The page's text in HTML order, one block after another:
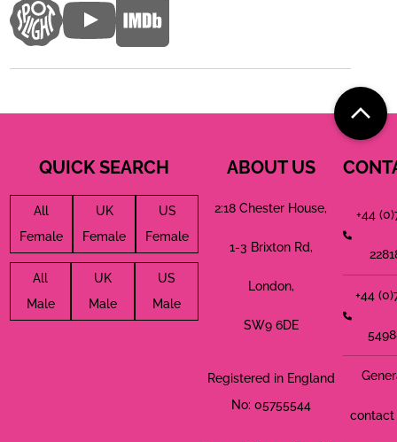
QUICK SEARCH
All
Female
UK
Female
US
Female
All
Male
UK
Male
US
Male
ABOUT US
2:18 Chester House,
1-3 Brixton Rd,
London,
SW9 6DE
Registered in England
No: 05755544
+44
+44
contact